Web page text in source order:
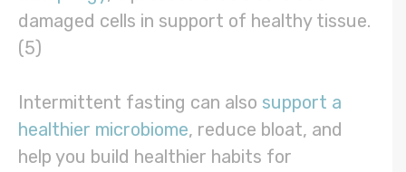
damaged cells in support of healthy tissue.
(5)
Intermittent fasting can also support a
healthier microbiome, reduce bloat, and
help you build healthier habits for